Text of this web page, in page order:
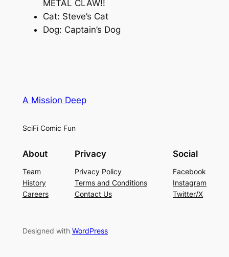
METAL CLAW!!
Cat: Steve’s Cat
Dog: Captain’s Dog
A Mission Deep
SciFi Comic Fun
About
Team
History
Careers
Privacy
Privacy Policy
Terms and Conditions
Contact Us
Social
Facebook
Instagram
Twitter/X
Designed with WordPress